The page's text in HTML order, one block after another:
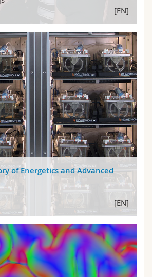
[EN]
of Energetics and Advanced
[EN]